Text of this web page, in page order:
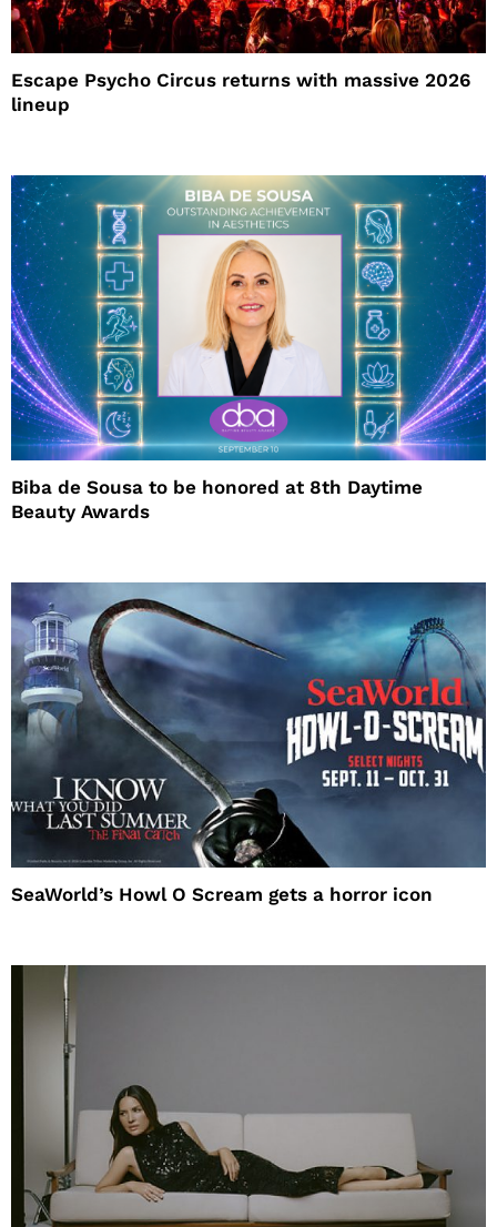
Escape Psycho Circus returns with massive 2026
lineup
Biba de Sousa to be honored at 8th Daytime
Beauty Awards
SeaWorld’s Howl O Scream gets a horror icon